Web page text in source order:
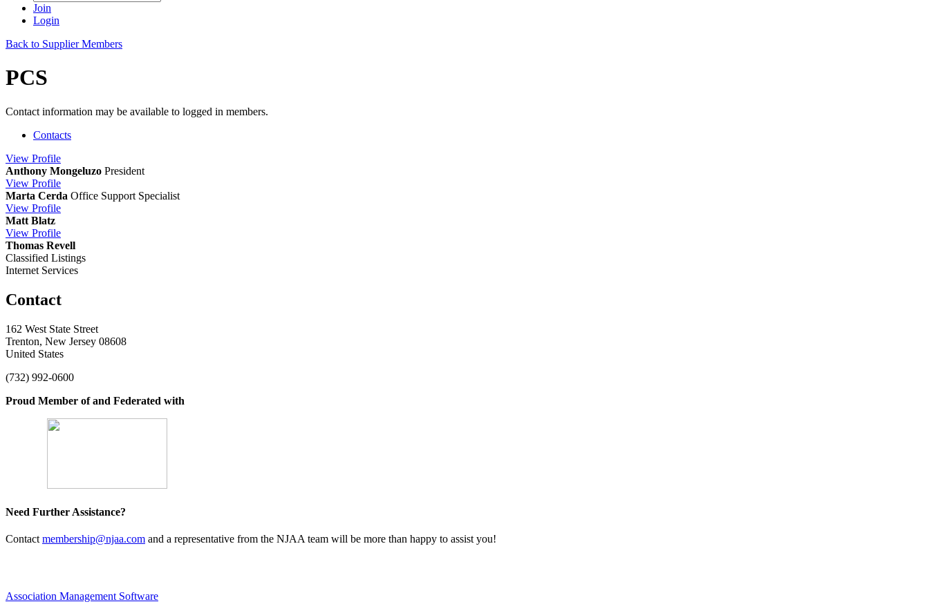
Join
Login
Back to Supplier Members
PCS
Contact information may be available to logged in members.
Contacts
View Profile
Anthony Mongeluzo President
View Profile
Marta Cerda Office Support Specialist
View Profile
Matt Blatz
View Profile
Thomas Revell
Classified Listings
Internet Services
Contact
162 West State Street
Trenton, New Jersey 08608
United States
(732) 992-0600
Proud Member of and Federated with
Need Further Assistance?
Contact membership@njaa.com and a representative from the NJAA team will be more than happy to assist you!
Association Management Software